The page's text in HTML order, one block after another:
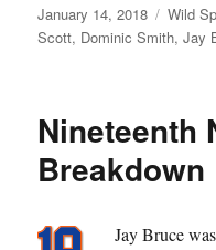
Posted
on
January 14, 2018 Wild
Scott, Dominic Smith,Jay
Nineteenth
Breakdown
Jay Bruce